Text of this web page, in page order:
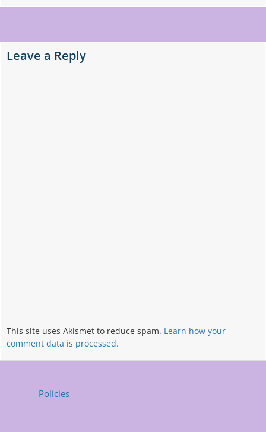
navigation
Leave a Reply
This site uses Akismet to reduce spam. Learn how your
comment data is processed.
Policies